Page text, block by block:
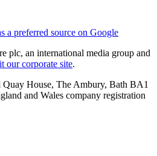
a preferred source on Google
plc, an international media group and
our corporate site.
House, The Ambury, Bath BA1
and Wales company registration